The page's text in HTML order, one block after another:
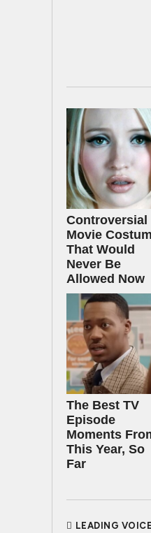
Controversial
Movie
That Would
Never Be
Allowed Now
The Best TV
Episode
Moments
This Year, So
Far
LEADING